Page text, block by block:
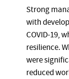
Strong
with
COVID-19,
resilience.
were
reduced